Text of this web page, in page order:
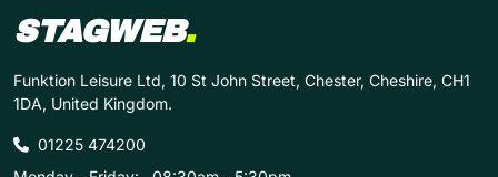
STAGWEB.
Funktion Leisure Ltd, 10 St John Street, Chester, Cheshire, CH1
1DA, United Kingdom.
01225 474200